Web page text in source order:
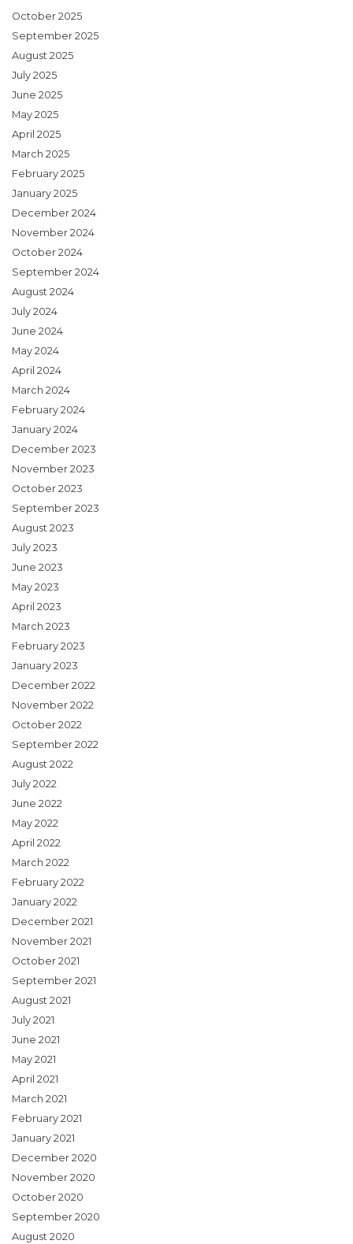
October 2025
September 2025
August 2025
July 2025
June 2025
May 2025
April 2025
March 2025
February 2025
January 2025
December 2024
November 2024
October 2024
September 2024
August 2024
July 2024
June 2024
May 2024
April 2024
March 2024
February 2024
January 2024
December 2023
November 2023
October 2023
September 2023
August 2023
July 2023
June 2023
May 2023
April 2023
March 2023
February 2023
January 2023
December 2022
November 2022
October 2022
September 2022
August 2022
July 2022
June 2022
May 2022
April 2022
March 2022
February 2022
January 2022
December 2021
November 2021
October 2021
September 2021
August 2021
July 2021
June 2021
May 2021
April 2021
March 2021
February 2021
January 2021
December 2020
November 2020
October 2020
September 2020
August 2020